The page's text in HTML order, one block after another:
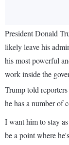
President Donald
likely leave his
his most powerful
work inside the
Trump told
he has a number of
I want him to stay
be a point where